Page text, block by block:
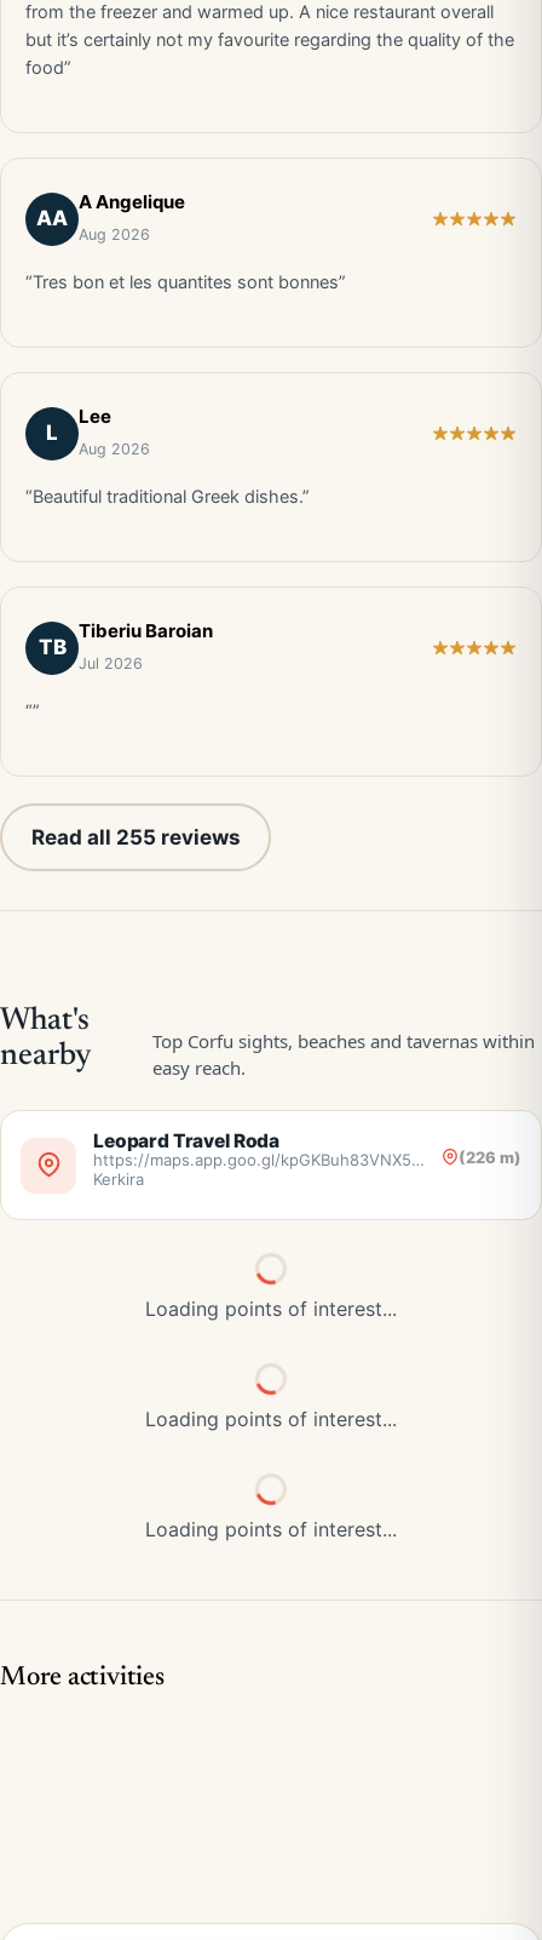
from the freezer and warmed up. A nice restaurant overall
but it’s certainly not my favourite regarding the quality of the
food”
AA
A Angelique
Aug 2026
“Tres bon et les quantites sont bonnes”
L
Lee
Aug 2026
“Beautiful traditional Greek dishes.”
TB
Tiberiu Baroian
Jul 2026
“”
Read all 255 reviews
Leopard Travel Roda
(226 m)
https://maps.app.goo.gl/kpGKBuh83VNX5nr38,
Kerkira
Loading points of interest...
Loading points of interest...
Loading points of interest...
More activities